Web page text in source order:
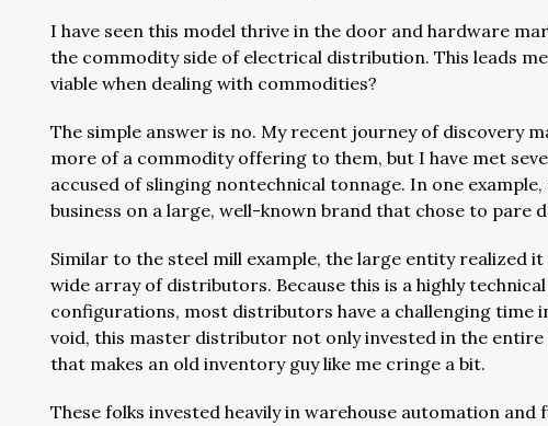
I have seen this model thrive in the door and hardware
the commodity side of electrical distribution. This leads
viable when dealing with commodities?
The simple answer is no. My recent journey of discovery
more of a commodity offering to them, but I have met
accused of slinging nontechnical tonnage. In one
business on a large, well-known brand that chose to pare
Similar to the steel mill example, the large entity realized
wide array of distributors. Because this is a highly
configurations, most distributors have a challenging time
void, this master distributor not only invested in the
that makes an old inventory guy like me cringe a bit.
These folks invested heavily in warehouse automation